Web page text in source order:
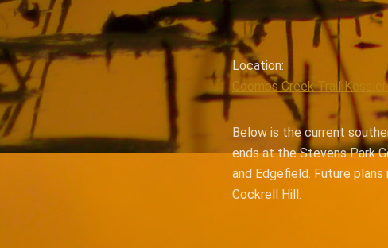
Location:
Coombs Creek Trail Kessler
Below is the current
ends at the Stevens Park
and Edgefield. Future
Cockrell Hill.